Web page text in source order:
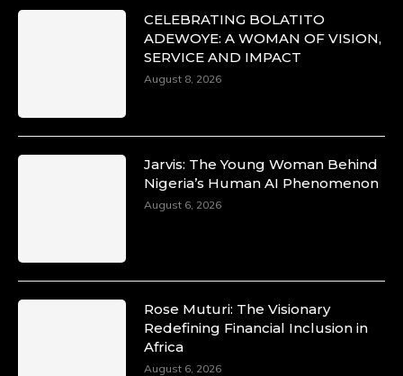
CELEBRATING BOLATITO
ADEWOYE: A WOMAN OF VISION,
SERVICE AND IMPACT
August 8, 2026
Jarvis: The Young Woman Behind
Nigeria’s Human AI Phenomenon
August 6, 2026
Rose Muturi: The Visionary
Redefining Financial Inclusion in
Africa
August 6, 2026